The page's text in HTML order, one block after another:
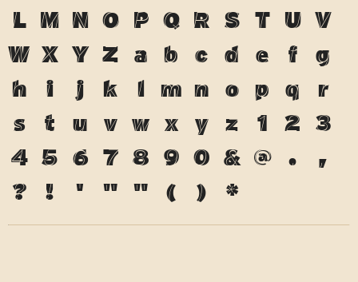
L M N O P Q R S T U V
W X Y Z a b c d e f
g
h
i j k l m n o p q
r
s
t u v w x y z 1 2 3
4 5 6 7 8 9 0 & @ .
,
?
! ' " " ( ) *